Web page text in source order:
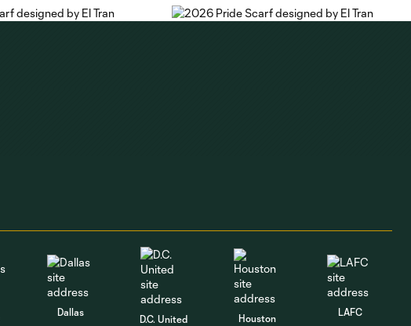
Dallas
D.C. United Houston
LAFC